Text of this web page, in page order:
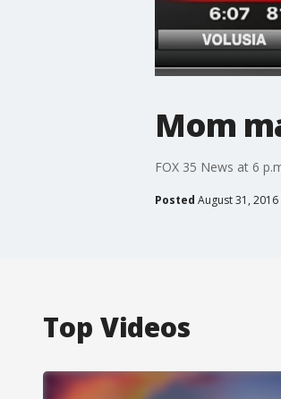
Mom
FOX 35 News at 6
Posted August 31,
Top Videos